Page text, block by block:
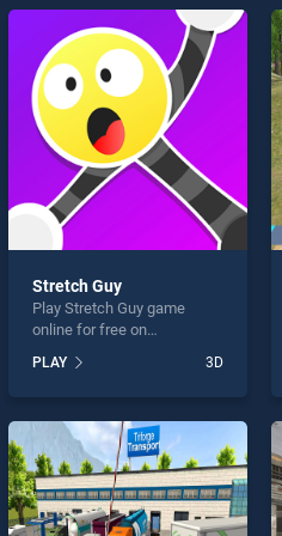
Stretch Guy
Play Stretch Guy game
online for free on
stands out as one of our top
skill games, offering
perfect for players seeking
fun and challenge....
PLAY 3D